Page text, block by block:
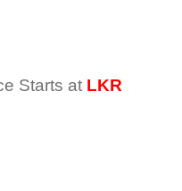
Starts at LKR